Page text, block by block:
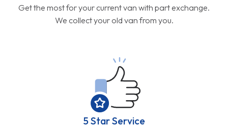
Get the most for your current van with part exchange.
We collect your old van from you.
5 Star Service